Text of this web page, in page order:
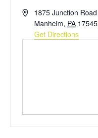
Address1875 Junction Road
Manheim, PA 17545
Get Directions